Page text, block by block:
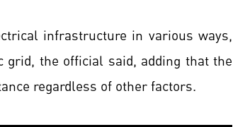
infrastructure in various ways,
the official said, adding that the
regardless of other factors.